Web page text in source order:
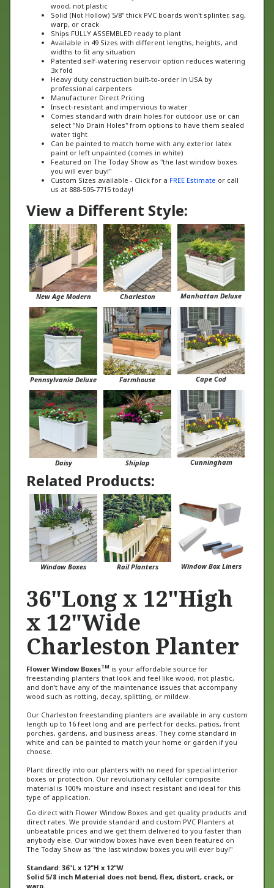
Solid (Not Hollow) 5/8" thick PVC boards won't splinter, sag,
warp, or crack
Ships FULLY ASSEMBLED ready to plant
Available in 49 Sizes with different lengths, heights, and
widths to fit any situation
Patented self-watering reservoir option reduces watering
3x fold
Heavy duty construction built-to-order in USA by
professional carpenters
Manufacturer Direct Pricing
Insect-resistant and impervious to water
Comes standard with drain holes for outdoor use or can
select "No Drain Holes" from options to have them sealed
water tight
Can be painted to match home with any exterior latex
paint or left unpainted (comes in white)
Featured on The Today Show as "the last window boxes
you will ever buy!"
Custom Sizes available - Click for a FREE Estimate or call
us at 888-505-7715 today!
View a Different Style:
New Age Modern Charleston Manhattan Deluxe
Pennsylvania Deluxe Farmhouse Cape Cod
Daisy Shiplap Cunningham
Related Products:
Window Boxes Rail Planters Window Box Liners
36"Long x 12"High
x 12"Wide
Charleston Planter
Flower Window Boxes TMis your affordable source for
freestanding planters that look and feel like wood, not plastic,
and don't have any of the maintenance issues that accompany
wood such as rotting, decay, splitting, or mildew.
Our Charleston freestanding planters are available in any custom
length up to 16 feet long and are perfect for decks, patios, front
porches, gardens, and business areas. They come standard in
white and can be painted to match your home or garden if you
choose.
Plant directly into our planters with no need for special interior
boxes or protection. Our revolutionary cellular composite
material is 100% moisture and insect resistant and ideal for this
type of application.
Go direct with Flower Window Boxes and get quality products and
direct rates. We provide standard and custom PVC Planters at
unbeatable prices and we get them delivered to you faster than
anybody else. Our window boxes have even been featured on
The Today Show as "the last window boxes you will ever buy!"
Standard: 36"L x 12"H x 12"W
Solid 5/8 inch Material does not bend, flex, distort, crack, or
warp.
Ships FULLY ASSEMBLED